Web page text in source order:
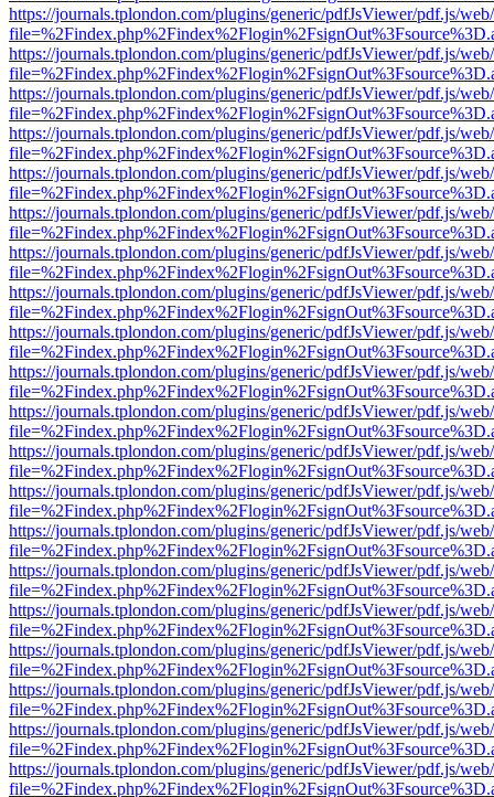
https://journals.tplondon.com/plugins/generic/pdfJsViewer/pdf.js/
https://journals.tplondon.com/plugins/generic/pdfJsViewer/pdf.js/
https://journals.tplondon.com/plugins/generic/pdfJsViewer/pdf.js/
https://journals.tplondon.com/plugins/generic/pdfJsViewer/pdf.js/
https://journals.tplondon.com/plugins/generic/pdfJsViewer/pdf.js/
https://journals.tplondon.com/plugins/generic/pdfJsViewer/pdf.js/
https://journals.tplondon.com/plugins/generic/pdfJsViewer/pdf.js/
https://journals.tplondon.com/plugins/generic/pdfJsViewer/pdf.js/
https://journals.tplondon.com/plugins/generic/pdfJsViewer/pdf.js/
https://journals.tplondon.com/plugins/generic/pdfJsViewer/pdf.js/
https://journals.tplondon.com/plugins/generic/pdfJsViewer/pdf.js/
https://journals.tplondon.com/plugins/generic/pdfJsViewer/pdf.js/
https://journals.tplondon.com/plugins/generic/pdfJsViewer/pdf.js/
https://journals.tplondon.com/plugins/generic/pdfJsViewer/pdf.js/
https://journals.tplondon.com/plugins/generic/pdfJsViewer/pdf.js/
https://journals.tplondon.com/plugins/generic/pdfJsViewer/pdf.js/
https://journals.tplondon.com/plugins/generic/pdfJsViewer/pdf.js/
https://journals.tplondon.com/plugins/generic/pdfJsViewer/pdf.js/
https://journals.tplondon.com/plugins/generic/pdfJsViewer/pdf.js/
https://journals.tplondon.com/plugins/generic/pdfJsViewer/pdf.js/